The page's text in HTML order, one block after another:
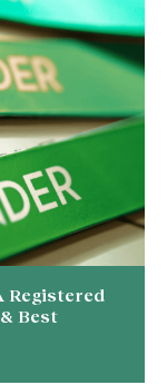
Registered
Best